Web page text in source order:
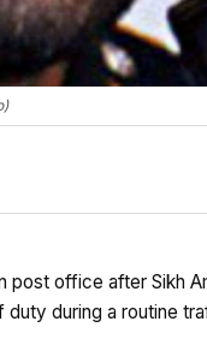
post office after Sikh
duty during a routine